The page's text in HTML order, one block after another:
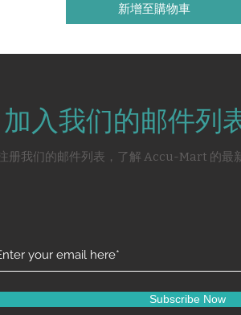
新增至購物車
加入我们的邮件列
册我们的邮件列表，了解 Accu-Mart 的最
Subscribe Now